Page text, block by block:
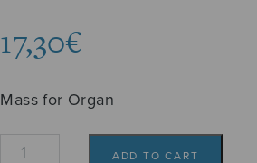
17,30€
Mass for Organ
Urkumessu
ADD TO CART